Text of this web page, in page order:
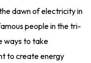
dawn of electricity in
people in the tri-
ways to take
to create energy